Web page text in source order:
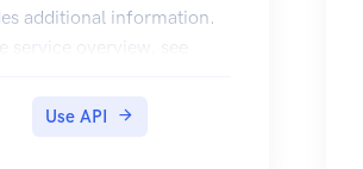
additional information.
service overview, see
about how the
Use API